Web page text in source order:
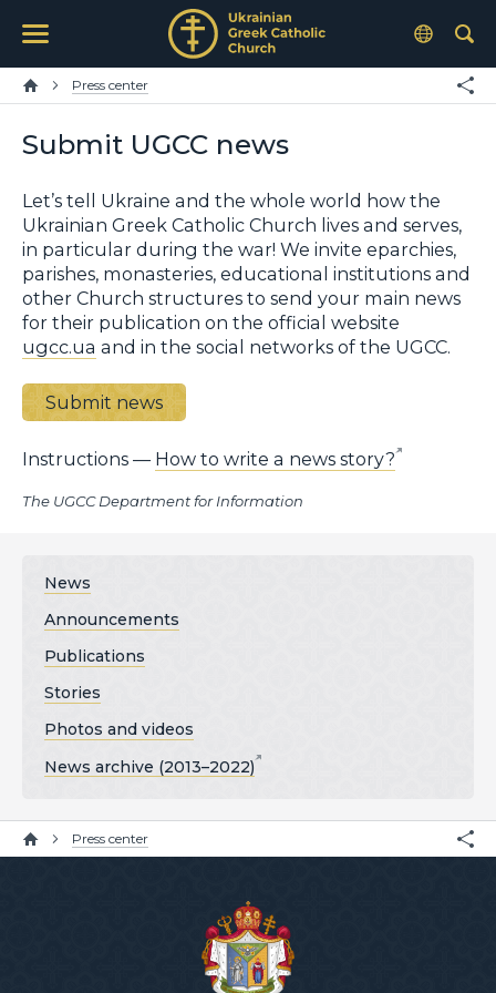
Press center
Submit UGCC news
Let’s tell Ukraine and the whole world how the
Ukrainian Greek Catholic Church lives and serves,
in particular during the war! We invite eparchies,
parishes, monasteries, educational institutions and
other Church structures to send your main news
for their publication on the official website
ugcc.ua and in the social networks of the UGCC.
Submit news
Instructions — How to write a news story?
The UGCC Department for Information
News
Announcements
Publications
Stories
Photos and videos
News archive (2013–2022)
Press center